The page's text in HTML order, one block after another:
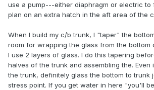
use a pump---either diaphragm or electric to
plan on an extra hatch in the aft area of the
When I build my c/b trunk, I "taper" the
room for wrapping the glass from the bottom
I use 2 layers of glass. I do this tapering
halves of the trunk and assembling the.
the trunk, definitely glass the bottom to trunk
stress point. If you get water in here "you'll